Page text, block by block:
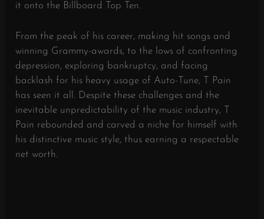
it onto the Billboard Top Ten.
From the peak of his career, making hit songs and
winning Grammy-awards, to the lows of confronting
depression, exploring bankruptcy, and facing
backlash for his heavy usage of Auto-Tune, T Pain
has seen it all. Despite these challenges and the
inevitable unpredictability of the music industry, T
Pain rebounded and carved a niche for himself with
his distinctive music style, thus earning a respectable
net worth.